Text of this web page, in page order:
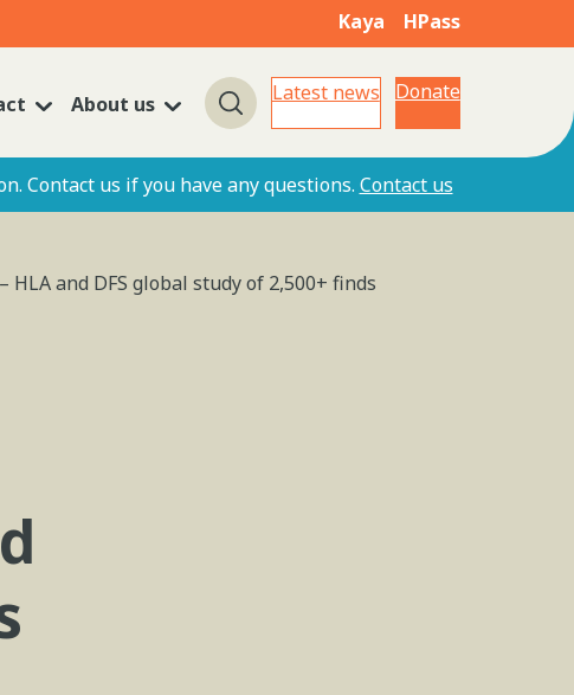
Kaya HPass
About us Search
Latest news Donate
Contact us if you have any questions. Contact us
and DFS global study of 2,500+ finds